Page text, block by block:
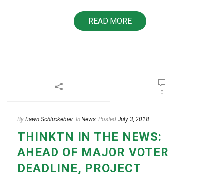
READ MORE
0
By Dawn Schluckebier In News Posted July 3, 2018
THINKTN IN THE NEWS:
AHEAD OF MAJOR VOTER
DEADLINE, PROJECT